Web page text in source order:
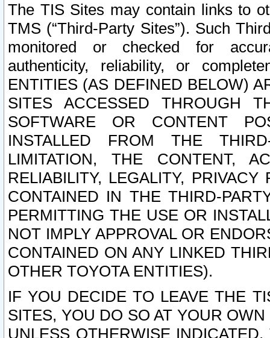
The TIS Sites may contain links to
TMS (“Third-Party Sites”). Such
monitored or checked for
authenticity, reliability, or
ENTITIES (AS DEFINED BELOW)
SITES ACCESSED THROUGH
SOFTWARE OR CONTENT
INSTALLED FROM THE
LIMITATION, THE CONTENT,
RELIABILITY, LEGALITY,
CONTAINED IN THE THIRD-
PERMITTING THE USE OR
NOT IMPLY APPROVAL OR
CONTAINED ON ANY LINKED
OTHER TOYOTA ENTITIES).
IF YOU DECIDE TO LEAVE THE
SITES, YOU DO SO AT YOUR
UNLESS OTHERWISE